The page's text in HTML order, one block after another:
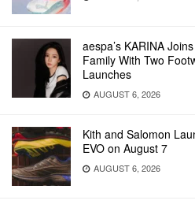
aespa’s KARINA
Family With Two
Launches
AUGUST 6, 2026
Kith and Salomon
EVO on August 7
AUGUST 6, 2026